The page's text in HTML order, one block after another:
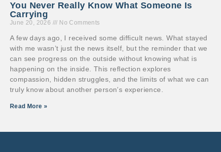
You Never Really Know What Someone Is
Carrying
June 20, 2026 No Comments
A few days ago, I received some difficult news. What stayed
with me wasn’t just the news itself, but the reminder that we
can see progress on the outside without knowing what is
happening on the inside. This reflection explores
compassion, hidden struggles, and the limits of what we can
truly know about another person’s experience.
Read More »